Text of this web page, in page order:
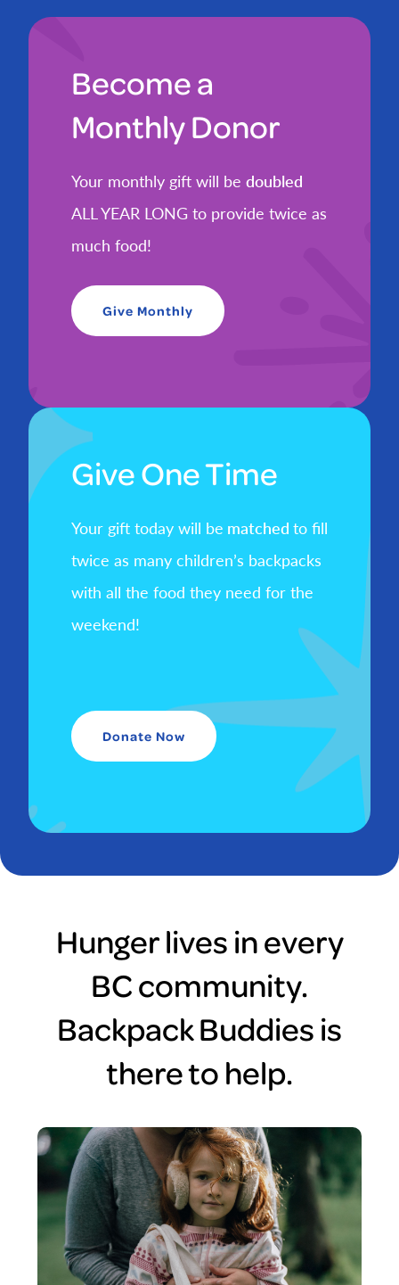
Become a
Monthly Donor
Your monthly gift will be doubled
ALL YEAR LONG to provide twice as
much food!
Give Monthly
Give One Time
Your gift today will be matched to fill
twice as many children’s backpacks
with all the food they need for the
weekend!
Donate Now
Hunger lives in every
BC community.
Backpack Buddies is
there to help.